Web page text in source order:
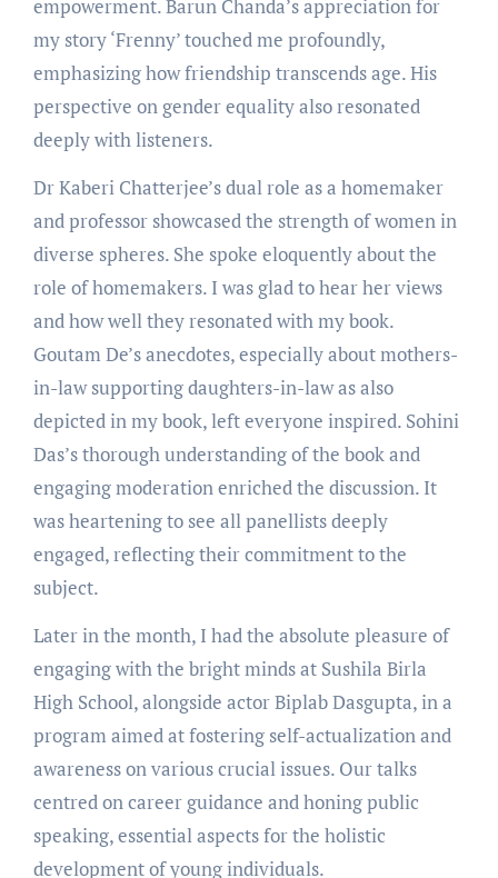
empowerment. Barun Chanda’s appreciation for
my story ‘Frenny’ touched me profoundly,
emphasizing how friendship transcends age. His
perspective on gender equality also resonated
deeply with listeners.
Dr Kaberi Chatterjee’s dual role as a homemaker
and professor showcased the strength of women in
diverse spheres. She spoke eloquently about the
role of homemakers. I was glad to hear her views
and how well they resonated with my book.
Goutam De’s anecdotes, especially about mothers-
in-law supporting daughters-in-law as also
depicted in my book, left everyone inspired. Sohini
Das’s thorough understanding of the book and
engaging moderation enriched the discussion. It
was heartening to see all panellists deeply
engaged, reflecting their commitment to the
subject.
Later in the month, I had the absolute pleasure of
engaging with the bright minds at Sushila Birla
High School, alongside actor Biplab Dasgupta, in a
program aimed at fostering self-actualization and
awareness on various crucial issues. Our talks
centred on career guidance and honing public
speaking, essential aspects for the holistic
development of young individuals.